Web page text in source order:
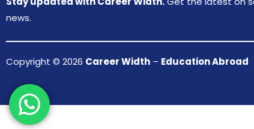
news.
Copyright © 2026 Career Width – Education Abroad